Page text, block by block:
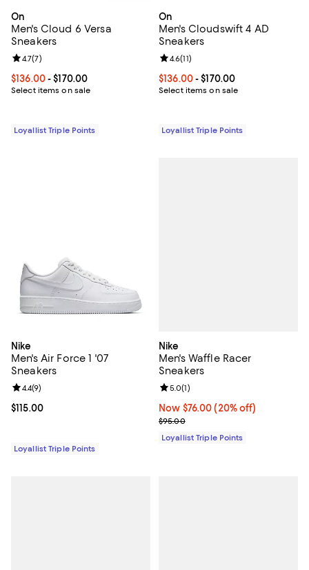
On
Men's Cloud 6 Versa
Sneakers
Current price From $136.00 to $170.00; ;
$136.00- $170.00
Select items on sale
Review rating: 4.7 out of 5; 7 reviews;
4.7(7)
Loyallist Triple Points
On
Men's Cloudswift 4 AD
Sneakers
Current price From $136.00 to
$136.00- $170.00
Select items on sale
Review rating: 4.6 out of 5; 11
4.6(11)
Loyallist Triple Points
Nike
Men's Air Force 1 '07
Sneakers
Current price $115.00; ;
$115.00
Review rating: 4.4 out of 5; 9 reviews;
4.4(9)
Loyallist Triple Points
Nike
Men's Waffle Racer
Sneakers
Now $76.00; 20% off;
Now $76.00 (20% off)
Previous price $95.00
$95.00
Review rating: 5.0 out of 5; 1
5.0(1)
Loyallist Triple Points